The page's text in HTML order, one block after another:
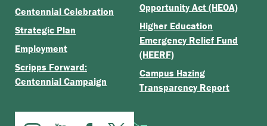
Centennial Celebration
Strategic Plan
Employment
Scripps Forward:
Centennial Campaign
Opportunity Act (HEOA)
Higher Education
Emergency Relief Fund
(HEERF)
Campus Hazing
Transparency Report